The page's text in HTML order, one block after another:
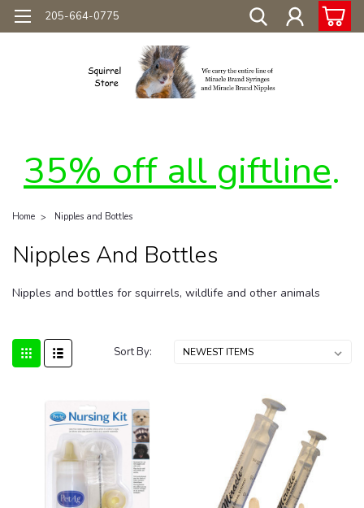
205-664-0775
35% off all giftline.
Home Nipples and Bottles
Nipples And Bottles
Nipples and bottles for squirrels, wildlife and other animals
Sort By: